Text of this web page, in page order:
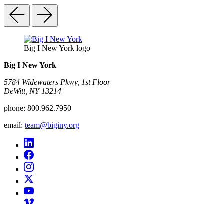
Big I New York logo
Big I New York
5784 Widewaters Pkwy, 1st Floor​
DeWitt, NY 13214
phone: 800.962.7950
email: team@biginy.org